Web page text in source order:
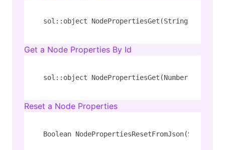
sol::object NodePropertiesGet(String
Get a Node Properties By Id
sol::object NodePropertiesGet(Number id)
Reset a Node Properties
Boolean NodePropertiesResetFromJson(String